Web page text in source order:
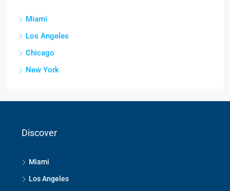
Miami
Los Angeles
Chicago
New York
Discover
Miami
Los Angeles